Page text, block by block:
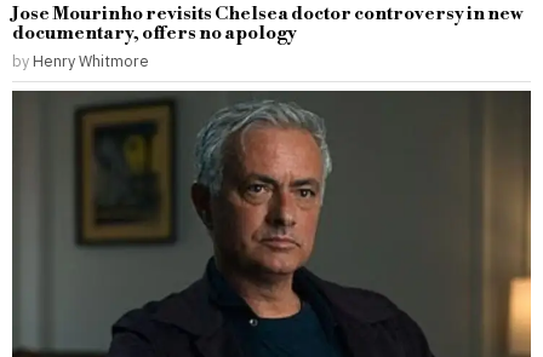
Jose Mourinho revisits Chelsea doctor controversy in new
documentary, offers no apology
by Henry Whitmore